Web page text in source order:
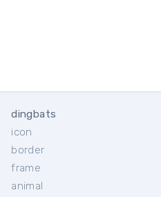
dingbats
icon
border
frame
animal